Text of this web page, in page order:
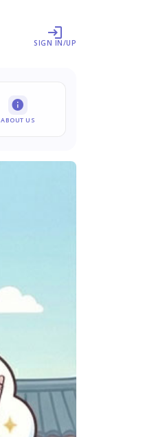
SIGN IN/UP
ABOUT US